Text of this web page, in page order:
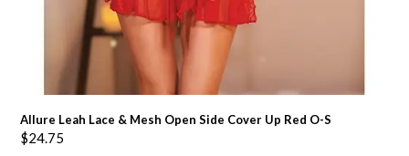
Allure Leah Lace & Mesh Open Side Cover Up Red O-S
$24.75